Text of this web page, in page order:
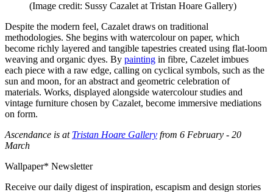
(Image credit: Sussy Cazalet at Tristan Hoare Gallery)
Despite the modern feel, Cazalet draws on traditional
methodologies. She begins with watercolour on paper, which
become richly layered and tangible tapestries created using flat-loom
weaving and organic dyes. By painting in fibre, Cazelet imbues
each piece with a raw edge, calling on cyclical symbols, such as the
sun and moon, for an abstract and geometric celebration of
materials. Works, displayed alongside watercolour studies and
vintage furniture chosen by Cazalet, become immersive mediations
on form.
Ascendance is at Tristan Hoare Gallery from 6 February - 20
March
Wallpaper* Newsletter
Receive our daily digest of inspiration, escapism and design stories